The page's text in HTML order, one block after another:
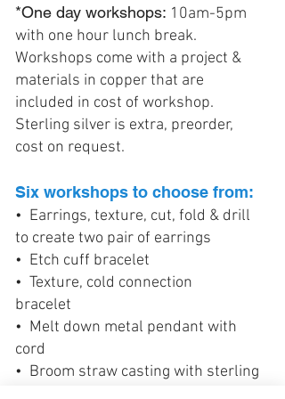
*One day workshops: 10am-5pm
with one hour lunch break.
Workshops come with a project &
materials in copper that are
included in cost of workshop.
Sterling silver is extra, preorder,
cost on request.
Six workshops to choose from:
• Earrings, texture, cut, fold & drill
to create two pair of earrings
• Etch cuff bracelet
• Texture, cold connection
bracelet
• Melt down metal pendant with
cord
• Broom straw casting with sterling